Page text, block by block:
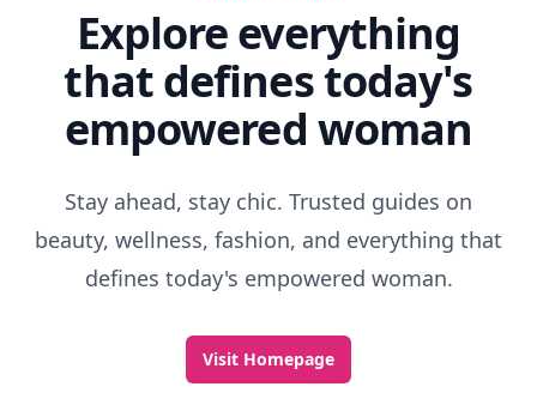
Explore everything
that defines today's
empowered woman
Stay ahead, stay chic. Trusted guides on
beauty, wellness, fashion, and everything that
defines today's empowered woman.
Visit Homepage